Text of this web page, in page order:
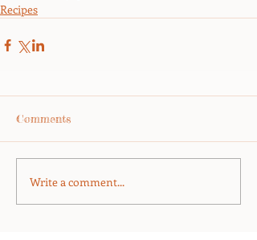
Recipes
Comments
Write a comment...